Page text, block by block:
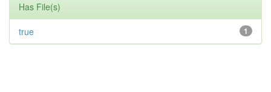
Has File(s)
1
true